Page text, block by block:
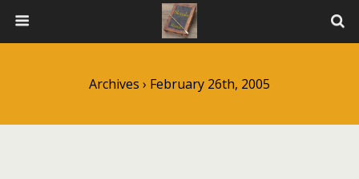
Archives › February 26th, 2005